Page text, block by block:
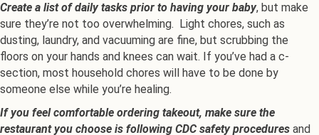
Create a list of daily tasks prior to having your baby, but make
sure they’re not too overwhelming. Light chores, such as
dusting, laundry, and vacuuming are fine, but scrubbing the
floors on your hands and knees can wait. If you’ve had a c-
section, most household chores will have to be done by
someone else while you’re healing.
If you feel comfortable ordering takeout, make sure the
restaurant you choose is following CDC safety procedures and